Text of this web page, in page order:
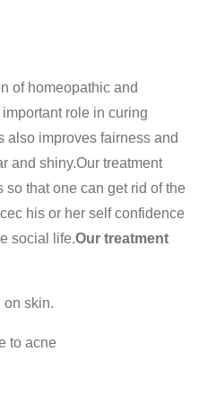
of homeopathic and
role in curing
also improves fairness and
and shiny.Our treatment
that one can get rid of the
his or her self confidence
social life.Our treatment
on skin.
to acne